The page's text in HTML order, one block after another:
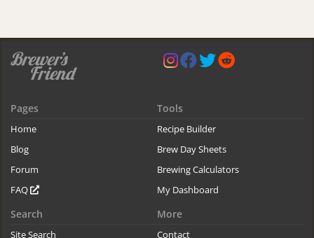
Pages
Home
Blog
Forum
FAQ
Tools
Recipe Builder
Brew Day Sheets
Brewing Calculators
My Dashboard
Search
Site Search
More
Contact